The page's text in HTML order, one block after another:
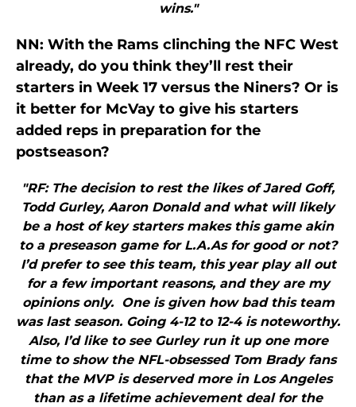
wins."
NN: With the Rams clinching the NFC West
already, do you think they’ll rest their
starters in Week 17 versus the Niners? Or is
it better for McVay to give his starters
added reps in preparation for the
postseason?
"RF: The decision to rest the likes of Jared Goff,
Todd Gurley, Aaron Donald and what will likely
be a host of key starters makes this game akin
to a preseason game for L.A.As for good or not?
I’d prefer to see this team, this year play all out
for a few important reasons, and they are my
opinions only. One is given how bad this team
was last season. Going 4-12 to 12-4 is noteworthy.
Also, I’d like to see Gurley run it up one more
time to show the NFL-obsessed Tom Brady fans
that the MVP is deserved more in Los Angeles
than as a lifetime achievement deal for the